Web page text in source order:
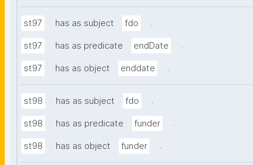
st97 has as subject fdo .
st97 has as predicate endDate .
st97 has as object enddate .
st98 has as subject fdo .
st98 has as predicate funder .
st98 has as object funder .